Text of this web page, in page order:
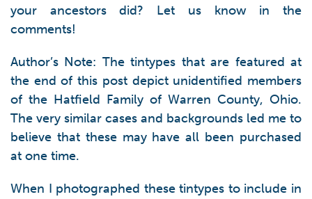
your ancestors did? Let us know in the
comments!
Author’s Note: The tintypes that are featured at
the end of this post depict unidentified members
of the Hatfield Family of Warren County, Ohio.
The very similar cases and backgrounds led me to
believe that these may have all been purchased
at one time.
When I photographed these tintypes to include in